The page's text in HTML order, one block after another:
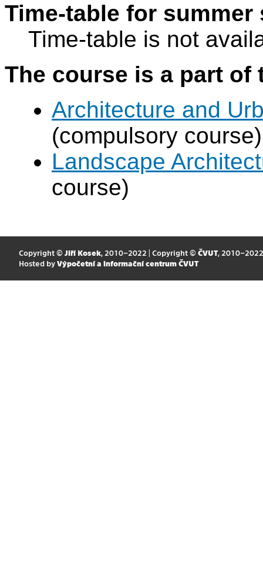
Time-table for summer
Time-table is not
The course is a part
Architecture and
(compulsory course)
Landscape
course)
Copyright © Jiří Kosek, 2010–2022 | Copyright © ČVUT, 2010–2022
Hosted by Výpočetní a informační centrum ČVUT